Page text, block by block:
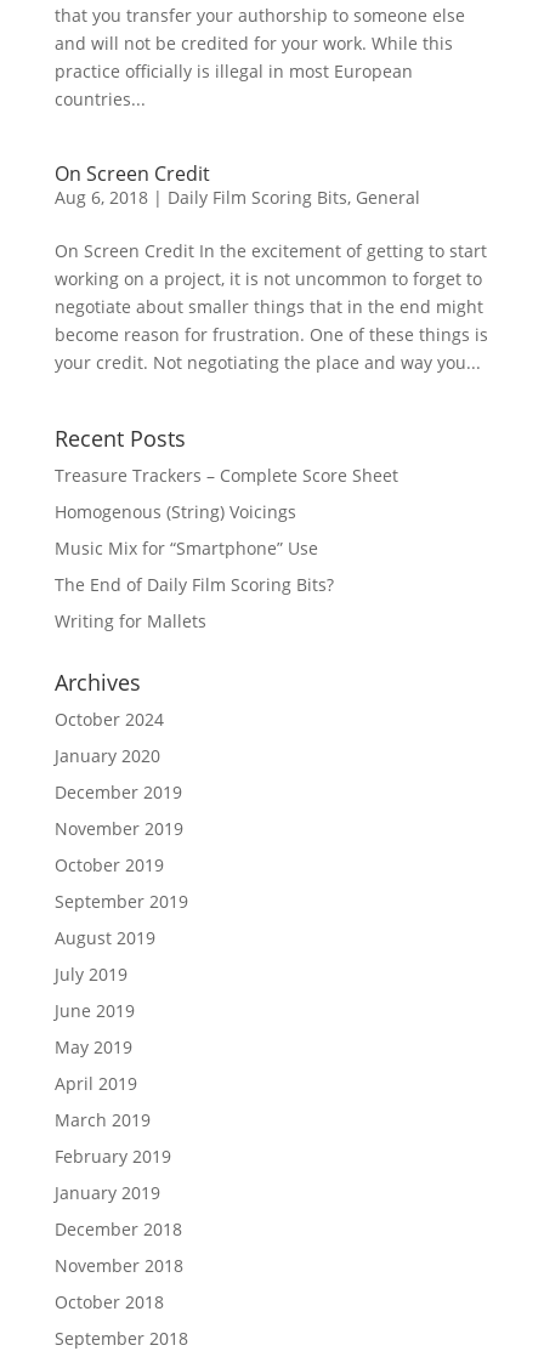
that you transfer your authorship to someone else
and will not be credited for your work. While this
practice officially is illegal in most European
countries...
On Screen Credit
Aug 6, 2018| Daily Film Scoring Bits, General
On Screen Credit In the excitement of getting to start
working on a project, it is not uncommon to forget to
negotiate about smaller things that in the end might
become reason for frustration. One of these things is
your credit. Not negotiating the place and way you...
Recent Posts
Treasure Trackers – Complete Score Sheet
Homogenous (String) Voicings
Music Mix for “Smartphone” Use
The End of Daily Film Scoring Bits?
Writing for Mallets
Archives
October 2024
January 2020
December 2019
November 2019
October 2019
September 2019
August 2019
July 2019
June 2019
May 2019
April 2019
March 2019
February 2019
January 2019
December 2018
November 2018
October 2018
September 2018